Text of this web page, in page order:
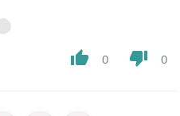
help me. He was
time helping me.
thumb_up 0 thumb_down 0